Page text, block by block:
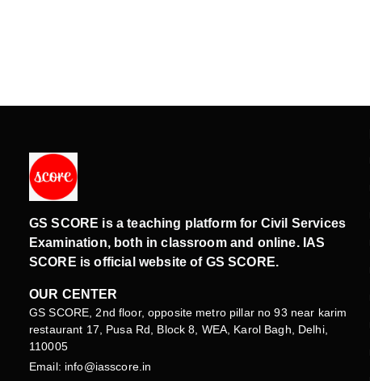
GS SCORE is a teaching platform for Civil Services
Examination, both in classroom and online. IAS
SCORE is official website of GS SCORE.
OUR CENTER
GS SCORE, 2nd floor, opposite metro pillar no 93 near karim
restaurant 17, Pusa Rd, Block 8, WEA, Karol Bagh, Delhi,
110005
Email: info@iasscore.in